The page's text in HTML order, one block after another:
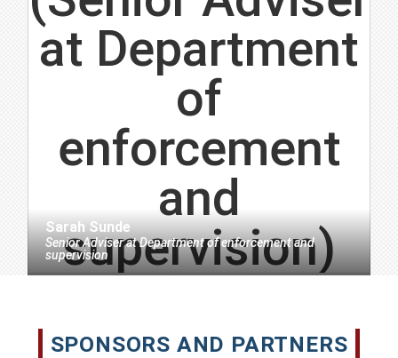
Sarah Sunde
Senior AdviseratDepartment of enforcement and
supervision
SPONSORS AND PARTNERS